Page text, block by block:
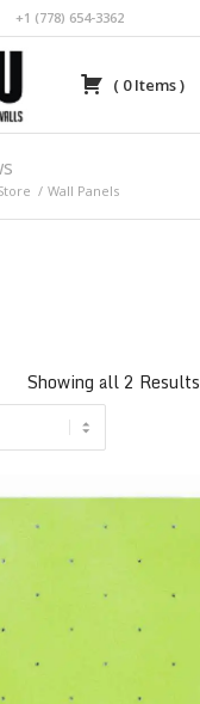
+1 (778) 654-3362
( 0Items)
/ Wall Panels
Showing all 2 Results